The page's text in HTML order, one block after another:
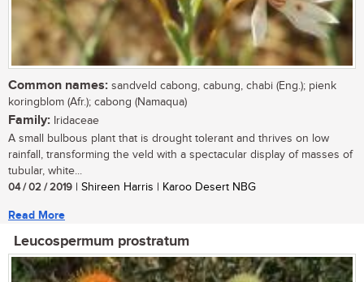
Common names: sandveld cabong, cabung, chabi (Eng.); pienk
koringblom (Afr.); cabong (Namaqua)
Family: Iridaceae
A small bulbous plant that is drought tolerant and thrives on low
rainfall, transforming the veld with a spectacular display of masses of
tubular, white...
04 / 02 / 2019 | Shireen Harris | Karoo Desert NBG
Read More
Leucospermum prostratum